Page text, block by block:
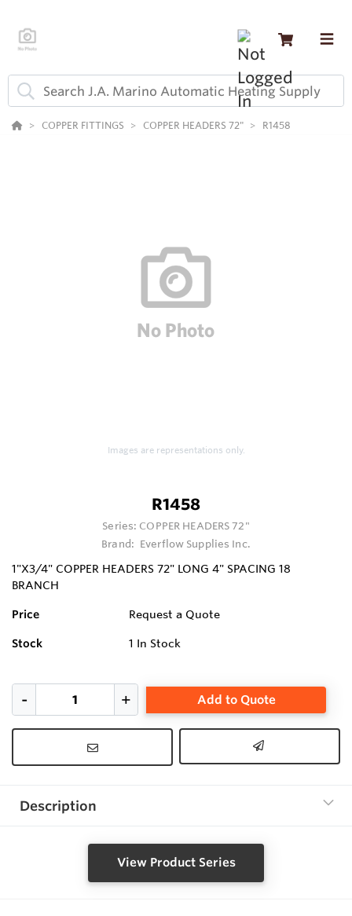
COPPER FITTINGS COPPER HEADERS 72" R1458
Images are representations only.
R1458
Series: COPPER HEADERS 72"
Brand: Everflow Supplies Inc.
1"X3/4" COPPER HEADERS 72" LONG 4" SPACING 18
BRANCH
Price Request a Quote
Stock 1 In Stock
Add to Quote
Description
View Product Series